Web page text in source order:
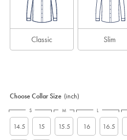
Classic Slim
Choose Collar Size (inch)
14.5 15 15.5 16 16.5
S M L